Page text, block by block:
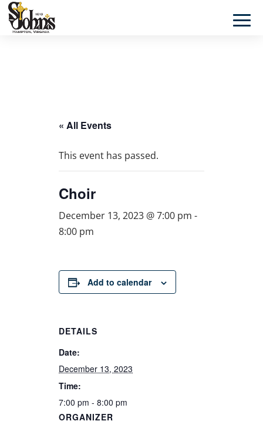
« All Events
This event has passed.
Choir
December 13, 2023 @ 7:00 pm -
8:00 pm
Add to calendar
DETAILS
Date:
December 13, 2023
Time:
7:00 pm - 8:00 pm
ORGANIZER